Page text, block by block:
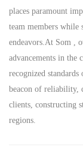
places paramount
team members
endeavors.At Som ,
advancements in the
recognized
beacon of reliability,
clients, constructing
regions.